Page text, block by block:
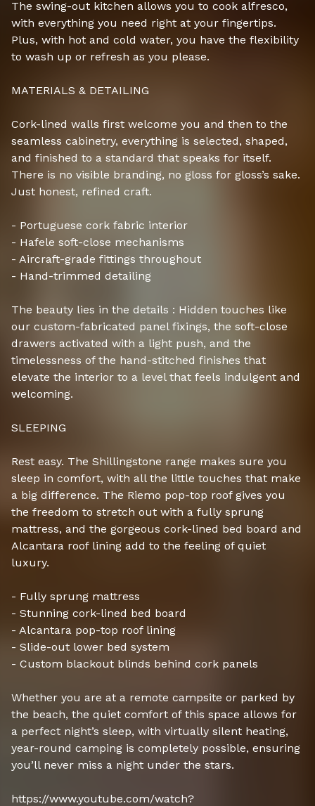
The swing-out kitchen allows you to cook alfresco,
with everything you need right at your fingertips.
Plus, with hot and cold water, you have the flexibility
to wash up or refresh as you please.
MATERIALS & DETAILING
Cork-lined walls first welcome you and then to the
seamless cabinetry, everything is selected, shaped,
and finished to a standard that speaks for itself.
There is no visible branding, no gloss for gloss’s sake.
Just honest, refined craft.
- Portuguese cork fabric interior
- Hafele soft-close mechanisms
- Aircraft-grade fittings throughout
- Hand-trimmed detailing
The beauty lies in the details : Hidden touches like
our custom-fabricated panel fixings, the soft-close
drawers activated with a light push, and the
timelessness of the hand-stitched finishes that
elevate the interior to a level that feels indulgent and
welcoming.
SLEEPING
Rest easy. The Shillingstone range makes sure you
sleep in comfort, with all the little touches that make
a big difference. The Riemo pop-top roof gives you
the freedom to stretch out with a fully sprung
mattress, and the gorgeous cork-lined bed board and
Alcantara roof lining add to the feeling of quiet
luxury.
- Fully sprung mattress
- Stunning cork-lined bed board
- Alcantara pop-top roof lining
- Slide-out lower bed system
- Custom blackout blinds behind cork panels
Whether you are at a remote campsite or parked by
the beach, the quiet comfort of this space allows for
a perfect night’s sleep, with virtually silent heating,
year-round camping is completely possible, ensuring
you’ll never miss a night under the stars.
https://www.youtube.com/watch?